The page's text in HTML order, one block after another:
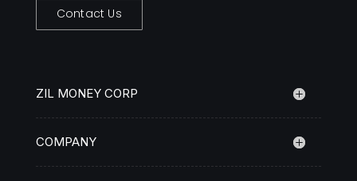
Contact Us
ZIL MONEY CORP
COMPANY